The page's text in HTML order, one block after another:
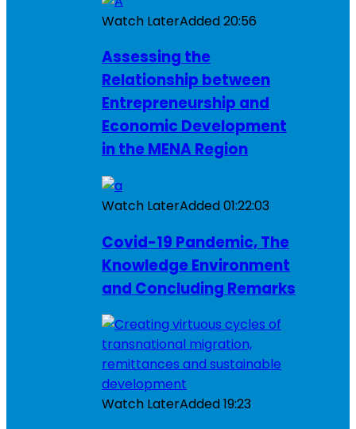
Watch LaterAdded20:56
Assessing the
Relationship between
Entrepreneurship and
Economic Development
in the MENA Region
Watch LaterAdded01:22:03
Covid-19 Pandemic, The
Knowledge Environment
and Concluding Remarks
Watch LaterAdded19:23